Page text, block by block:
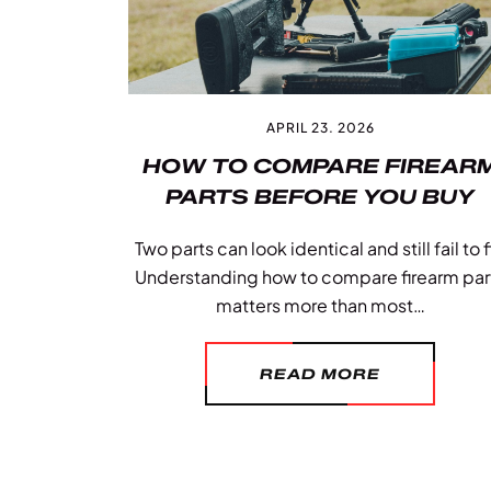
APRIL 23. 2026
HOW TO COMPARE
PARTS BEFORE YOU BUY
Two parts can look identical and still fail to
Understanding how to compare firearm
matters more than most…
READ MORE